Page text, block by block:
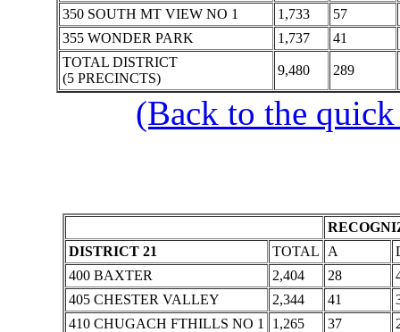
350 SOUTH MT VIEW NO 1
1,733
57
355 WONDER PARK
1,737
41
TOTAL DISTRICT
(5 PRECINCTS)
9,480 289
(Back to the
DISTRICT 21
TOTAL A
400 BAXTER
2,404 28
405 CHESTER VALLEY
2,344 41
410 CHUGACH FTHILLS NO 1
1,265 37